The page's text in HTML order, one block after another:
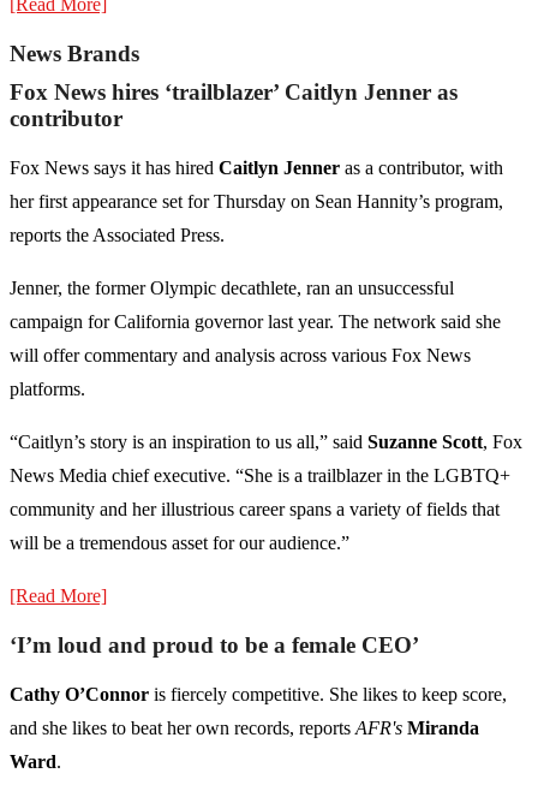
[Read More]
News Brands
Fox News hires ‘trailblazer’ Caitlyn Jenner as
contributor
Fox News says it has hired Caitlyn Jenner as a contributor, with
her first appearance set for Thursday on Sean Hannity’s program,
reports the Associated Press.
Jenner, the former Olympic decathlete, ran an unsuccessful
campaign for California governor last year. The network said she
will offer commentary and analysis across various Fox News
platforms.
“Caitlyn’s story is an inspiration to us all,” said Suzanne Scott, Fox
News Media chief executive. “She is a trailblazer in the LGBTQ+
community and her illustrious career spans a variety of fields that
will be a tremendous asset for our audience.”
[Read More]
‘I’m loud and proud to be a female CEO’
Cathy O’Connor is fiercely competitive. She likes to keep score,
and she likes to beat her own records, reports AFR's Miranda
Ward.